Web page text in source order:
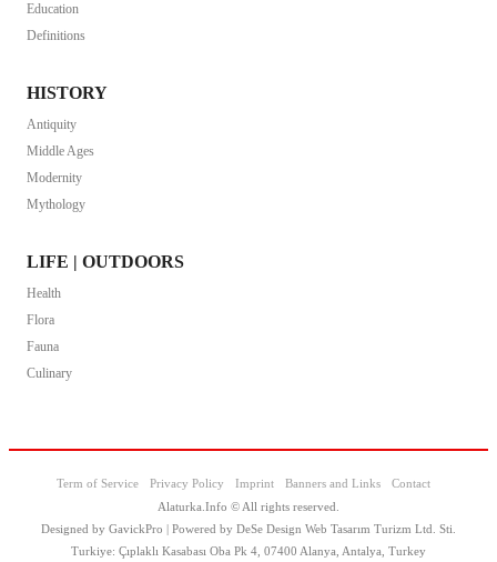
Education
Definitions
HISTORY
Antiquity
Middle Ages
Modernity
Mythology
LIFE | OUTDOORS
Health
Flora
Fauna
Culinary
Term of Service Privacy Policy Imprint Banners and Links
Contact
Alaturka.Info © All rights reserved.
Designed by GavickPro | Powered by DeSe Design Web Tasarım Turizm Ltd. Sti.
Turkiye: Çıplaklı Kasabası Oba Pk 4, 07400 Alanya, Antalya, Turkey